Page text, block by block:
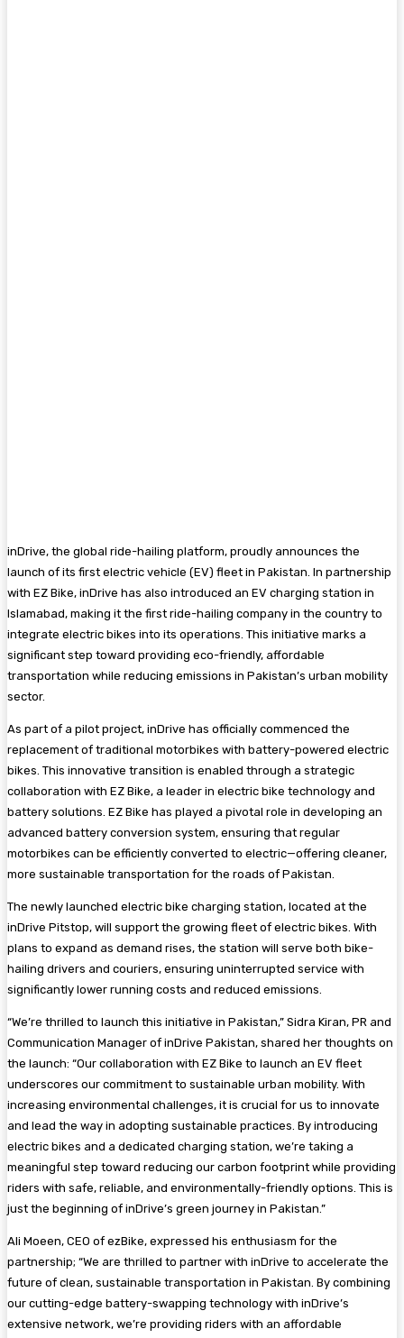
inDrive, the global ride-hailing platform, proudly announces the
launch of its first electric vehicle (EV) fleet in Pakistan. In partnership
with EZ Bike, inDrive has also introduced an EV charging station in
Islamabad, making it the first ride-hailing company in the country to
integrate electric bikes into its operations. This initiative marks a
significant step toward providing eco-friendly, affordable
transportation while reducing emissions in Pakistan’s urban mobility
sector.
As part of a pilot project, inDrive has officially commenced the
replacement of traditional motorbikes with battery-powered electric
bikes. This innovative transition is enabled through a strategic
collaboration with EZ Bike, a leader in electric bike technology and
battery solutions. EZ Bike has played a pivotal role in developing an
advanced battery conversion system, ensuring that regular
motorbikes can be efficiently converted to electric—offering cleaner,
more sustainable transportation for the roads of Pakistan.
The newly launched electric bike charging station, located at the
inDrive Pitstop, will support the growing fleet of electric bikes. With
plans to expand as demand rises, the station will serve both bike-
hailing drivers and couriers, ensuring uninterrupted service with
significantly lower running costs and reduced emissions.
“We’re thrilled to launch this initiative in Pakistan,” Sidra Kiran, PR and
Communication Manager of inDrive Pakistan, shared her thoughts on
the launch: “Our collaboration with EZ Bike to launch an EV fleet
underscores our commitment to sustainable urban mobility. With
increasing environmental challenges, it is crucial for us to innovate
and lead the way in adopting sustainable practices. By introducing
electric bikes and a dedicated charging station, we’re taking a
meaningful step toward reducing our carbon footprint while providing
riders with safe, reliable, and environmentally-friendly options. This is
just the beginning of inDrive’s green journey in Pakistan.”
Ali Moeen, CEO of ezBike, expressed his enthusiasm for the
partnership; “We are thrilled to partner with inDrive to accelerate the
future of clean, sustainable transportation in Pakistan. By combining
our cutting-edge battery-swapping technology with inDrive’s
extensive network, we’re providing riders with an affordable